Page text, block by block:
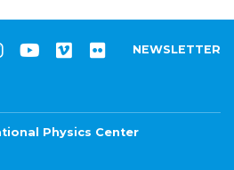
NEWSLETTER
Physics Center